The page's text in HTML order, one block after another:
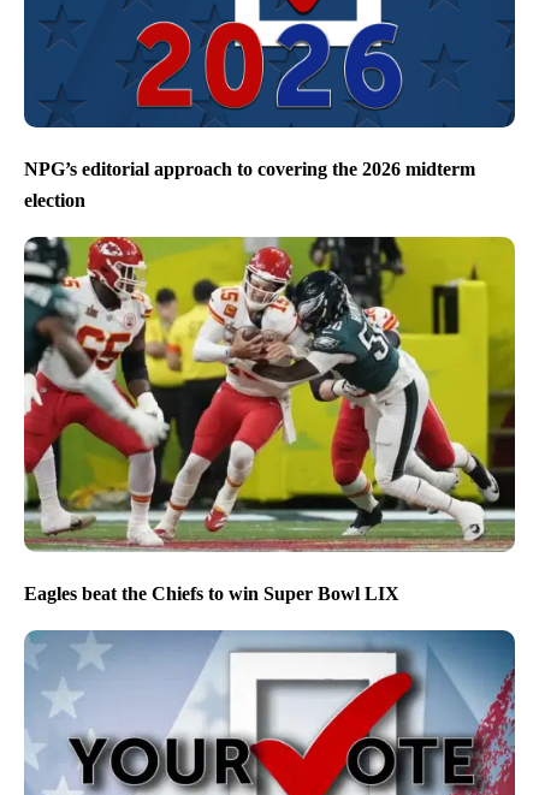
NPG’s editorial approach to covering the 2026 midterm
election
Eagles beat the Chiefs to win Super Bowl LIX